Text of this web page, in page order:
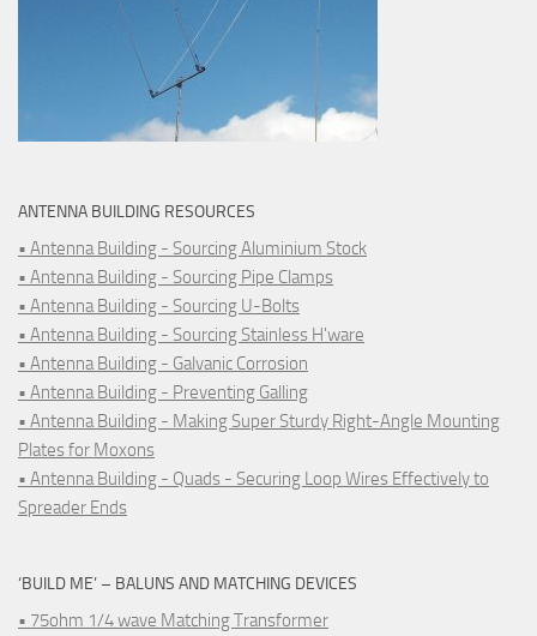
ANTENNA BUILDING RESOURCES
• Antenna Building - Sourcing Aluminium Stock
• Antenna Building - Sourcing Pipe Clamps
• Antenna Building - Sourcing U-Bolts
• Antenna Building - Sourcing Stainless H'ware
• Antenna Building - Galvanic Corrosion
• Antenna Building - Preventing Galling
• Antenna Building - Making Super Sturdy Right-Angle Mounting
Plates for Moxons
• Antenna Building - Quads - Securing Loop Wires Effectively to
Spreader Ends
‘BUILD ME’ – BALUNS AND MATCHING DEVICES
• 75ohm 1/4 wave Matching Transformer